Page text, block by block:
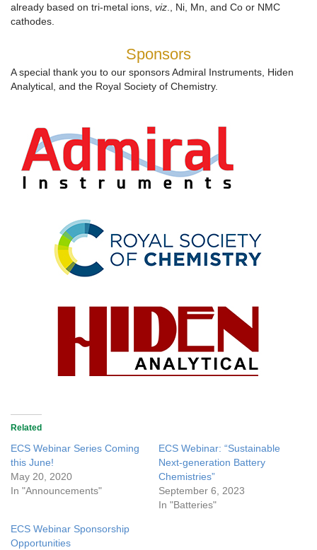
already based on tri-metal ions, viz ., Ni, Mn, and Co or NMC
cathodes.
Sponsors
A special thank you to our sponsors Admiral Instruments, Hiden
Analytical, and the Royal Society of Chemistry.
Related
ECS Webinar Series Coming
this June!
May 20, 2020
In "Announcements"
ECS Webinar: “Sustainable
Next-generation Battery
Chemistries”
September 6, 2023
In "Batteries"
ECS Webinar Sponsorship
Opportunities